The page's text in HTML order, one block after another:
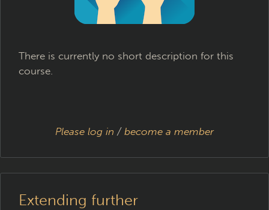
There is currently no short description for this
course.
Please log in / become a member
Extending further